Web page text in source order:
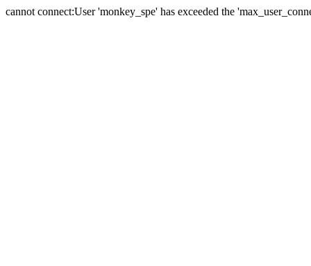
cannot connect:User 'monkey_spe' has exceeded the